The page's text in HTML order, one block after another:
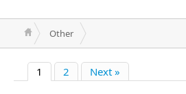
Other
1 2 Next »